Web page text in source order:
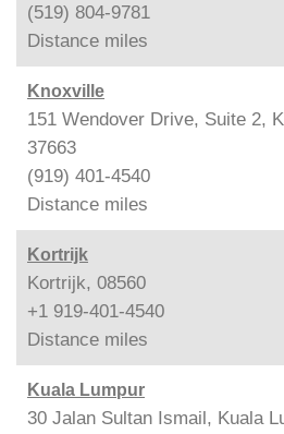
(519) 804-9781
Distance miles
Knoxville
151 Wendover Drive, Suite 2,
37663
(919) 401-4540
Distance miles
Kortrijk
Kortrijk, 08560
+1 919-401-4540
Distance miles
Kuala Lumpur
30 Jalan Sultan Ismail, Kuala